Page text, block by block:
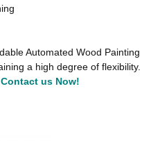
Automated Wood Painting
a high degree of flexibility.
Contact us Now!